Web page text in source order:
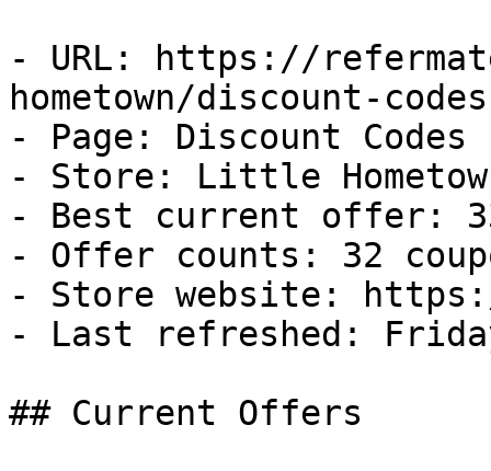
- URL: https://
hometown/discount-codes
- Page: Discount Codes
- Store: Little
- Best current offer:
- Offer counts: 32
- Store website:
- Last refreshed:
## Current Offers